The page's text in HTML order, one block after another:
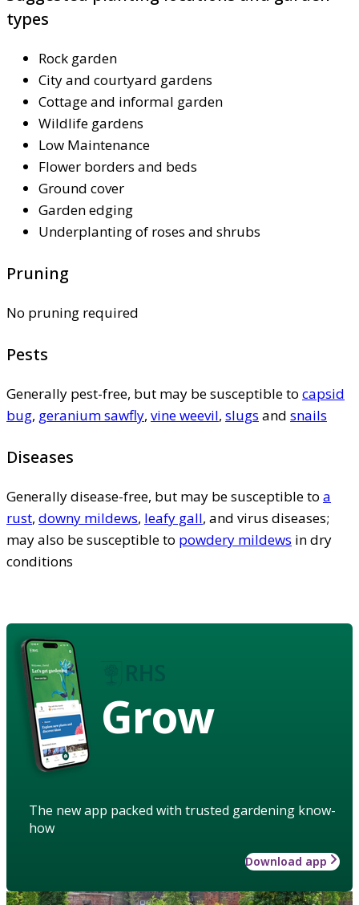
types
Rock garden
City and courtyard gardens
Cottage and informal garden
Wildlife gardens
Low Maintenance
Flower borders and beds
Ground cover
Garden edging
Underplanting of roses and shrubs
Pruning
No pruning required
Pests
Generally pest-free, but may be susceptible to capsid
bug, geranium sawfly, vine weevil, slugs and snails
Diseases
Generally disease-free, but may be susceptible to a
rust, downy mildews, leafy gall, and virus diseases;
may also be susceptible to powdery mildews in dry
conditions
Grow
The new app packed with trusted gardening know-
how
Download app